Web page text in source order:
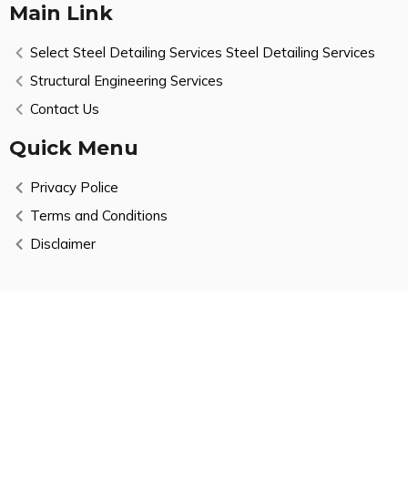
Main Link
Select Steel Detailing Services Steel Detailing Services
Structural Engineering Services
Contact Us
Quick Menu
Privacy Police
Terms and Conditions
Disclaimer